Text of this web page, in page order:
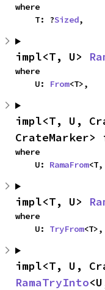
where
    T: ?
Sized,
impl<T, U>
where
    U:
From<T>,
impl<T, U,
where
    U:
RamaFrom
impl<T, U>
where
    U:
TryFrom<T>,
RamaTryInto